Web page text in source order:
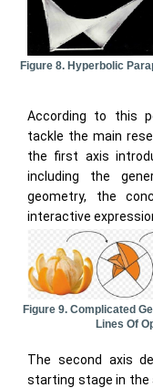
Figure 8. Hyperbolic
According to this
tackle the main
the first axis
including the
geometry, the
interactive
Figure 9. Complicated
Lines Of
The second axis
starting stage in the